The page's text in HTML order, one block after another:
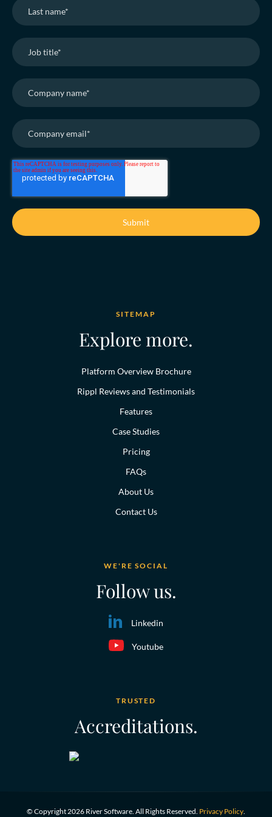
evidence reward engagement and business ROI
SITEMAP
Explore more.
Platform Overview Brochure
Rippl Reviews and Testimonials
Features
Case Studies
Pricing
FAQs
About Us
Contact Us
WE'RE SOCIAL
Follow us.
Linkedin
Youtube
TRUSTED
Accreditations.
© Copyright 2026 River Software. All Rights Reserved. Privacy Policy.